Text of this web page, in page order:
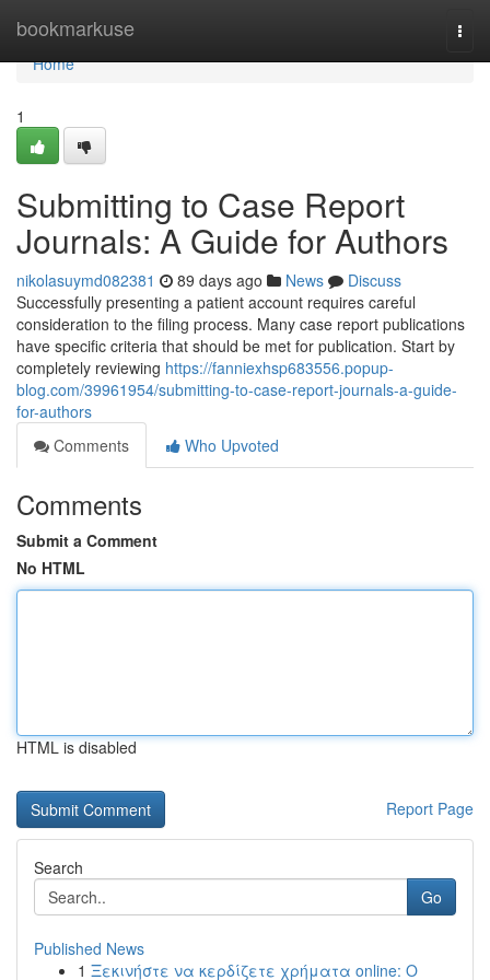
bookmarkuse
Home
Home
1
Submitting to Case Report
Journals: A Guide for Authors
nikolasuymd082381 89 days ago News
Discuss
Successfully presenting a patient account requires careful
consideration to the filing process. Many case report publications
have specific criteria that should be met for publication. Start by
completely reviewing https://fanniexhsp683556.popup-
blog.com/39961954/submitting-to-case-report-journals-a-guide-
for-authors
Comments
Who Upvoted
Comments
Submit a Comment
No HTML
HTML is disabled
Report Page
Search
Go
Published News
1 Ξεκινήστε να κερδίζετε χρήματα online: Ο